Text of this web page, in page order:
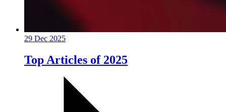
29 Dec 2025
Top Articles of 2025